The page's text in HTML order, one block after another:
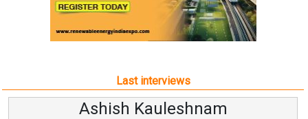
Last interviews